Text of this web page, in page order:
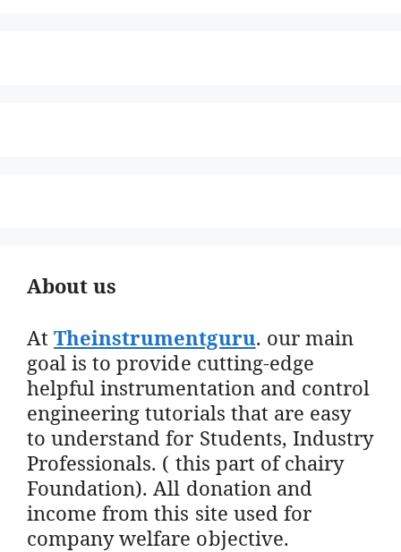
About us
AtTheinstrumentguru. our main
goal is to provide cutting-edge
helpful instrumentation and control
engineering tutorials that are easy
to understand for Students, Industry
Professionals. ( this part of chairy
Foundation). All donation and
income from this site used for
company welfare objective.